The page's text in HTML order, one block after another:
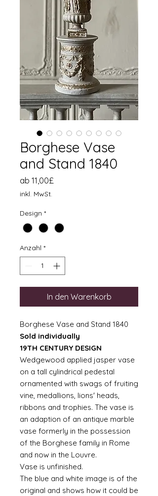
Borghese Vase
and Stand 1840
ab 11,00£
inkl. MwSt.
Design *
Anzahl *
In den Warenkorb
Borghese Vase and Stand 1840
Sold individually
19TH CENTURY DESIGN
Wedgewood applied jasper vase
on a tall cylindrical pedestal
ornamented with swags of fruiting
vine, medallions, lions' heads,
ribbons and trophies. The vase is
an adaption of an antique marble
vase formerly in the possession
of the Borghese family in Rome
and now in the Louvre.
Vase is unfinished.
The blue and white image is of the
original and shows how it could be